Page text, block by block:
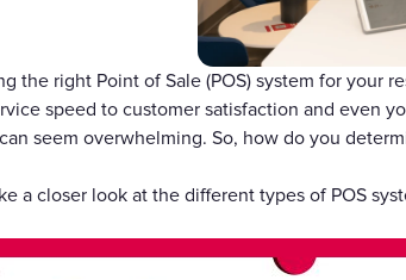
Gift
the right Point of Sale (POS) system for
speed to customer satisfaction and even
seem overwhelming. So, how do you
a closer look at the different types of POS